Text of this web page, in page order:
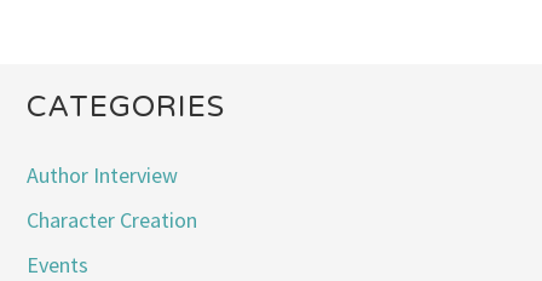
CATEGORIES
Author Interview
Character Creation
Events